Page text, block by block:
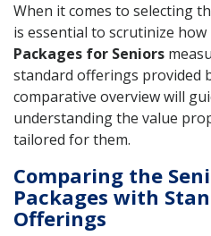
When it comes to selecting
is essential to scrutinize how
Packages for Seniors
standard offerings provided
comparative overview will
understanding the value
tailored for them.
Comparing the
Packages with
Offerings